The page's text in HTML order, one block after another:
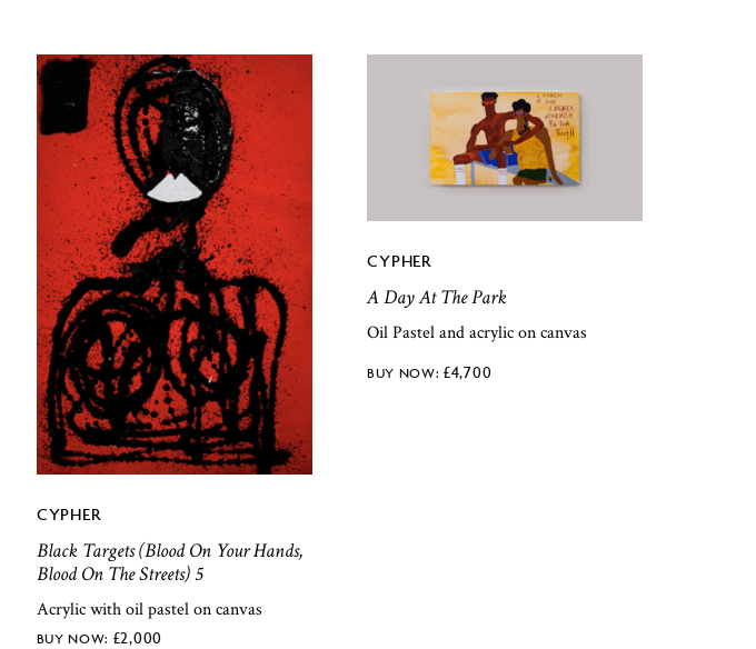
CYPHER
Black Targets (Blood On Your Hands,
Blood On The Streets) 5
Acrylic with oil pastel on canvas
£2,000
CYPHER
A Day At The Park
Oil Pastel and acrylic on canvas
£4,700